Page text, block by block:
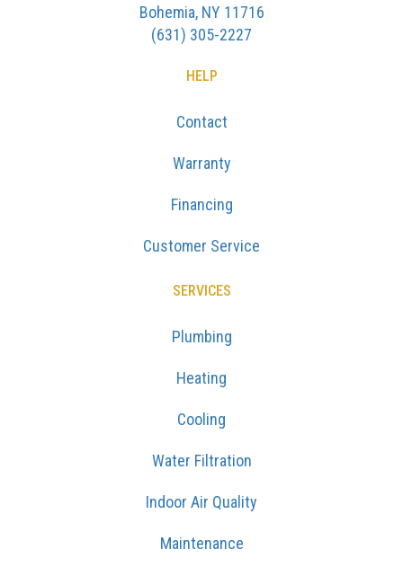
Bohemia, NY 11716
(631) 305-2227
HELP
Contact
Warranty
Financing
Customer Service
SERVICES
Plumbing
Heating
Cooling
Water Filtration
Indoor Air Quality
Maintenance